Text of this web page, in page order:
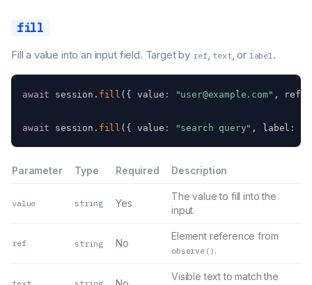
fill
Fill a value into an input field. Target by ref, text, or label.
await session . fill ( { value : "user@example.com" , ref
await session . fill ( { value : "search query" , label :
Parameter Type Required Description
value string Yes
The value to fill into the
input.
ref string No
Element reference from
observe() .
Visible text to match the